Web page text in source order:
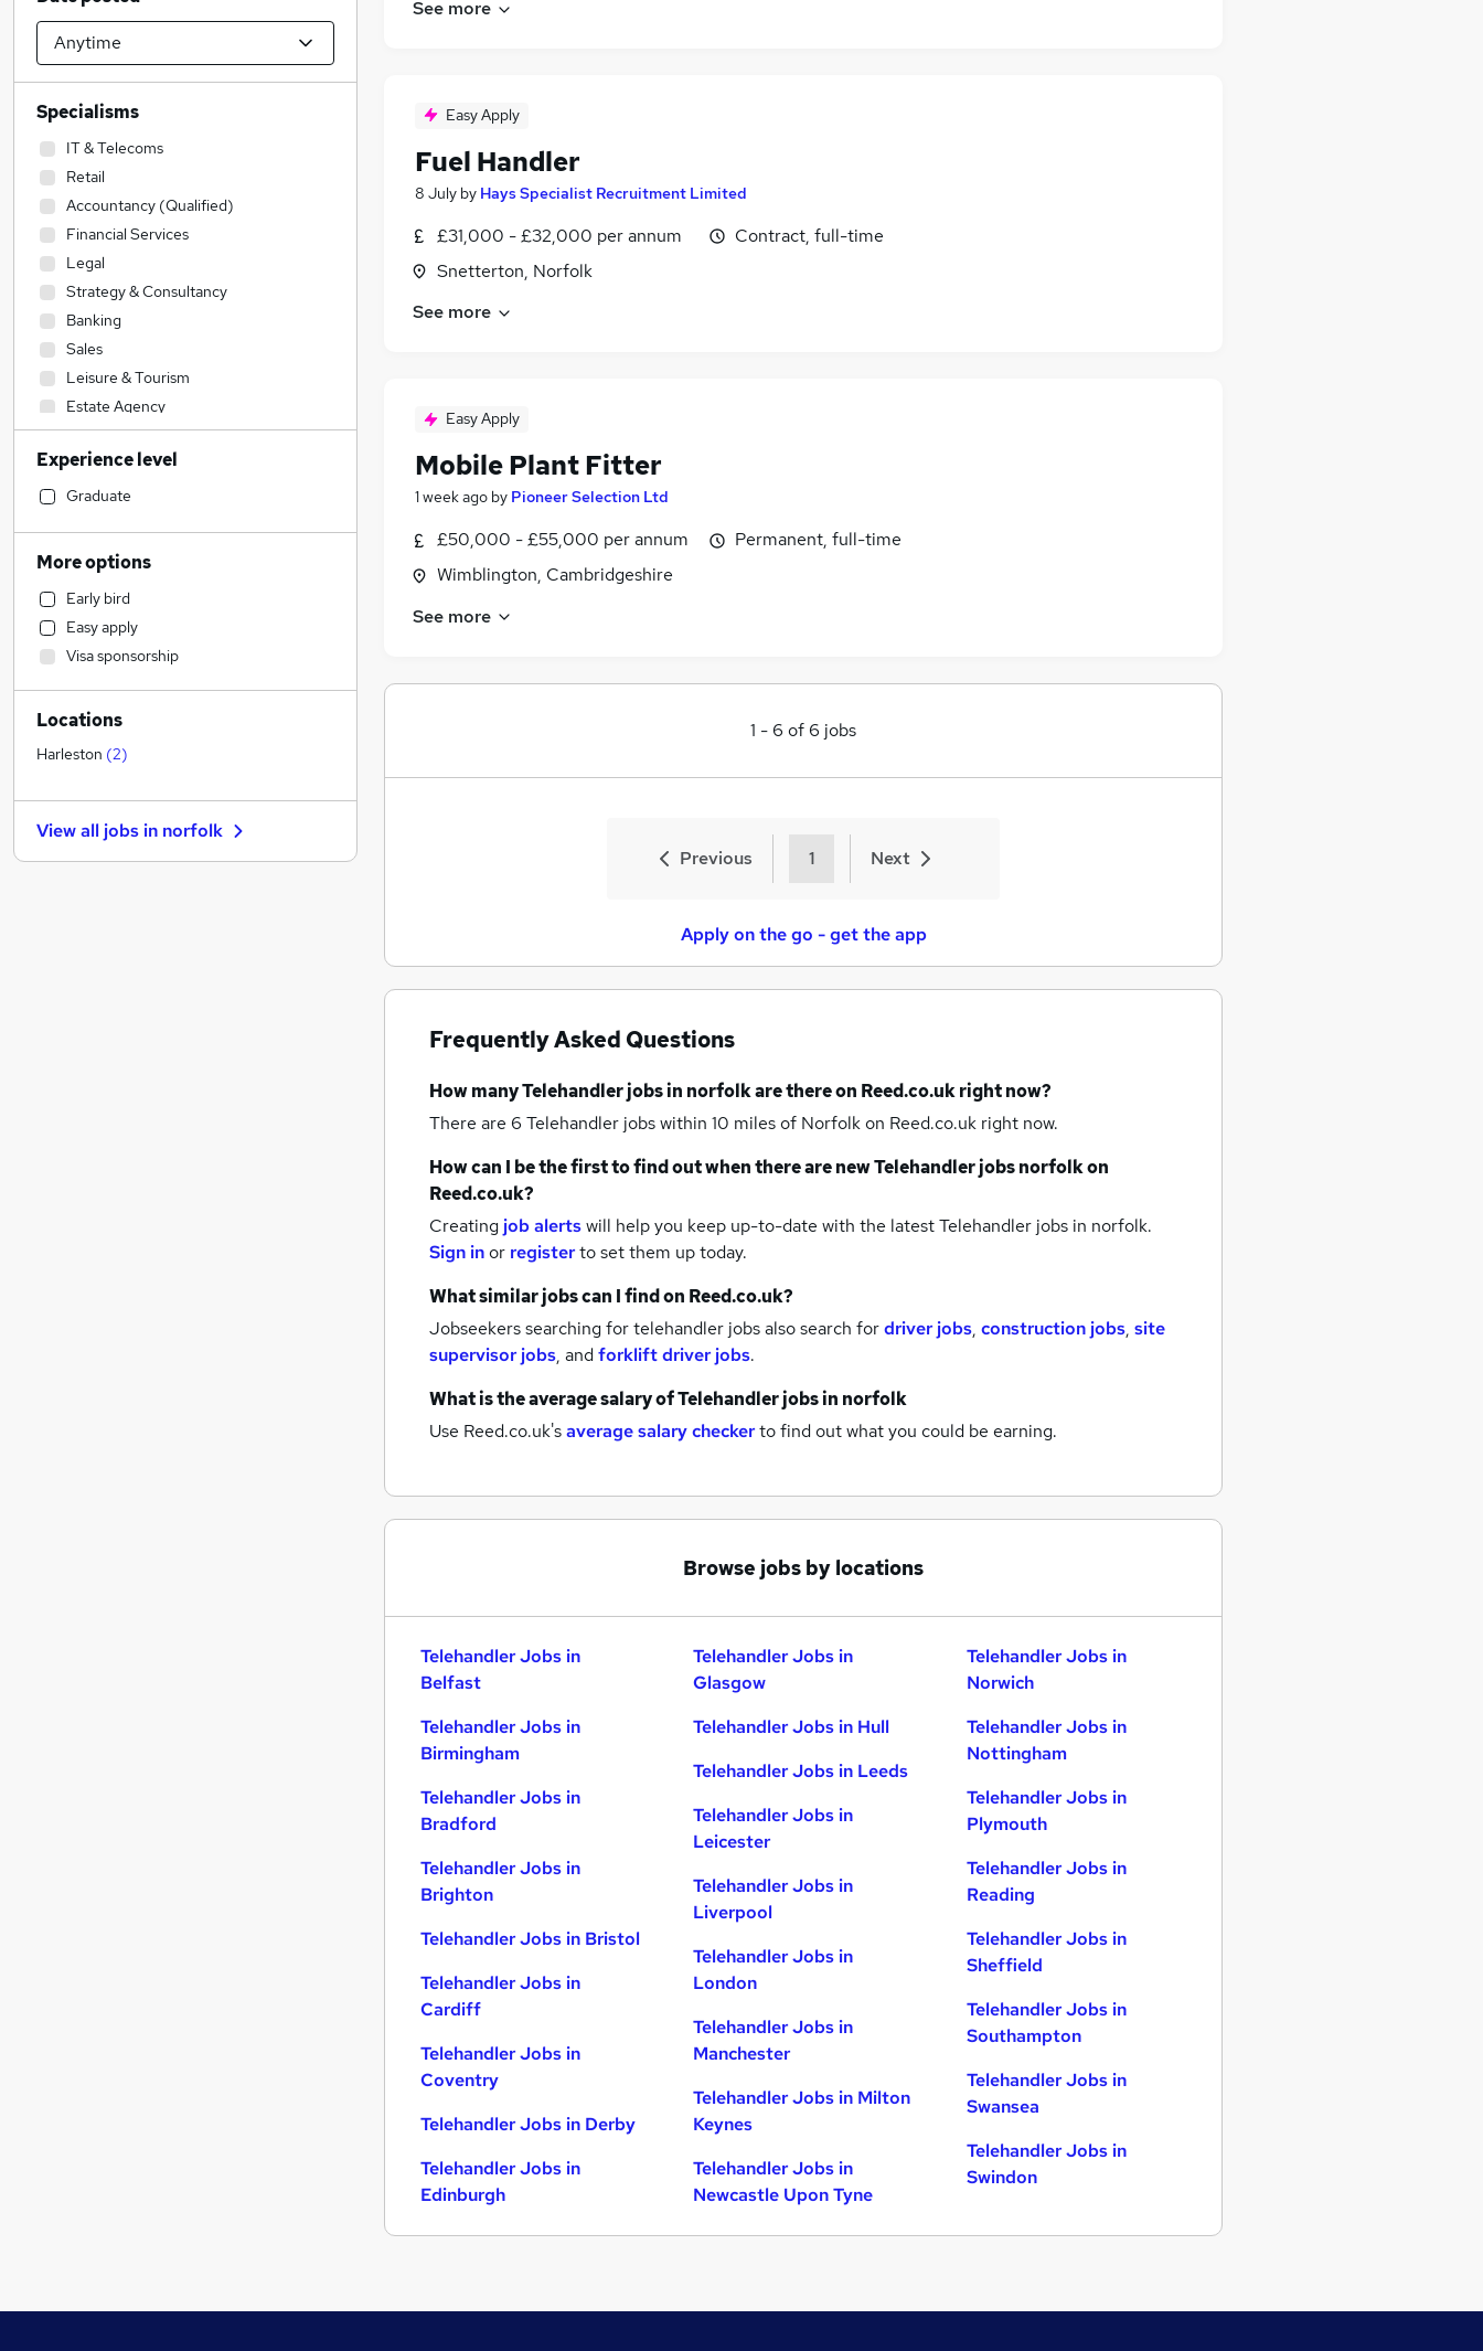
See more
Easy Apply
Fuel Handler
8 July by Hays Specialist Recruitment Limited
£31,000 - £32,000 per annum
Snetterton, Norfolk
Contract, full-time
See more
Easy Apply
Mobile Plant Fitter
1 week ago by Pioneer Selection Ltd
£50,000 - £55,000 per annum
Wimblington, Cambridgeshire
Permanent, full-time
See more
1 - 6 of 6 jobs
Previous 1 Next
Apply on the go - get the app
Frequently Asked Questions
How manyTelehandler jobsin norfolkare there on Reed.co.uk right now?
There are 6 Telehandler jobs within 10 miles of Norfolkon Reed.co.uk right now.
How can I be the first to find out when there are newTelehandler jobsnorfolkon
Reed.co.uk?
Creating job alertswill help you keep up-to-date with the latestTelehandler jobs in norfolk.
Sign inor registerto set them up today.
What similar jobs can I find on Reed.co.uk?
Jobseekers searching for telehandler jobs also search fordriver jobs, construction jobs, site
supervisor jobs, andforklift driver jobs.
What is the average salary ofTelehandler jobsin norfolk
Use Reed.co.uk'saverage salary checkerto find out what you could be earning.
Browse jobs by locations
Telehandler Jobs in
Belfast
Telehandler Jobs in
Birmingham
Telehandler Jobs in
Bradford
Telehandler Jobs in
Brighton
Telehandler Jobs in Bristol
Telehandler Jobs in
Cardiff
Telehandler Jobs in
Coventry
Telehandler Jobs in Derby
Telehandler Jobs in
Edinburgh
Telehandler Jobs in
Glasgow
Telehandler Jobs in Hull
Telehandler Jobs in Leeds
Telehandler Jobs in
Leicester
Telehandler Jobs in
Liverpool
Telehandler Jobs in
London
Telehandler Jobs in
Manchester
Telehandler Jobs in Milton
Keynes
Telehandler Jobs in
Newcastle Upon Tyne
Telehandler Jobs in
Norwich
Telehandler Jobs in
Nottingham
Telehandler Jobs in
Plymouth
Telehandler Jobs in
Reading
Telehandler Jobs in
Sheffield
Telehandler Jobs in
Southampton
Telehandler Jobs in
Swansea
Telehandler Jobs in
Swindon
Specialisms
IT & Telecoms
Retail
Accountancy (Qualified)
Financial Services
Legal
Strategy & Consultancy
Banking
Sales
Leisure & Tourism
Estate Agency
Graduate Training & Internships
Admin, Secretarial & PA
FMCG
Accountancy
Engineering
General Insurance
Marketing & PR
Human Resources
Energy
Social Care
Transport & Logistics
Charity & Voluntary
Manufacturing (2)
Motoring & Automotive
Experience level
Graduate
More options
Early bird
Easy apply
Visa sponsorship
Locations
Harleston (2)
View all jobs in norfolk